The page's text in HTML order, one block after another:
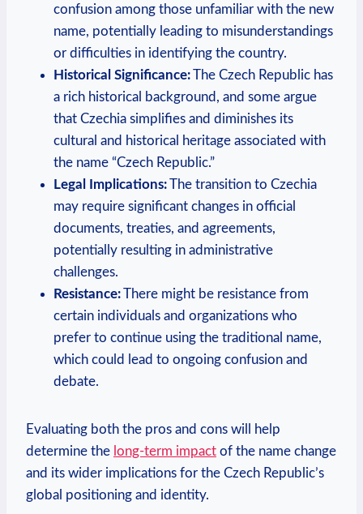
confusion among those unfamiliar‌ with the new
name, potentially leading to misunderstandings⁤
or difficulties in identifying the country.
Historical Significance:The​ Czech Republic has
a rich historical background, and some argue
that Czechia simplifies⁤ and diminishes its
cultural and‍ historical heritage associated with
the name “Czech Republic.”
Legal Implications:The transition to Czechia
may require significant changes in official
documents, treaties, and agreements,
potentially ​resulting in administrative ​
challenges.
Resistance:There might be resistance from
certain individuals and organizations who
prefer to continue using the⁢ traditional name,
which could lead to ongoing confusion and
debate.
Evaluating both the pros and cons will help
determine the long-term impact of ‌the name change
and⁤ its wider implications for the Czech Republic’s
global positioning and identity.